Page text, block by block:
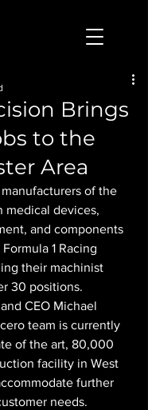
Brings
to the
Area
of the
medical devices,
and components
1 Racing
their machinist
30 positions.
CEO Michael
team is currently
of the art, 80,000
facility in West
further
needs.